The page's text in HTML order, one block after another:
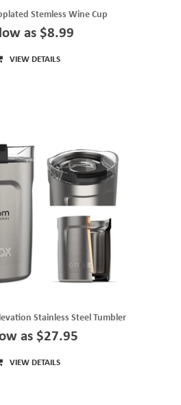
Stemless Wine Cup
as $8.99
VIEW DETAILS
Stainless Steel Tumbler
as $27.95
VIEW DETAILS